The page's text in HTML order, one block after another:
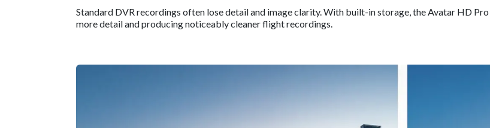
Standard DVR recordings often lose detail and image clarity. With built-in storage, the Avatar HD
more detail and producing noticeably cleaner flight recordings.